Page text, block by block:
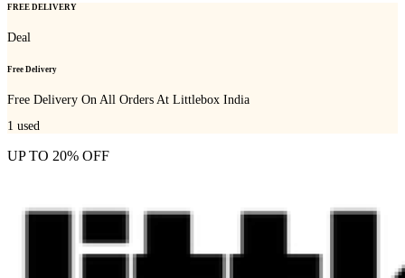
FREE DELIVERY
Deal
Free Delivery
Free Delivery On All Orders At Littlebox India
1 used
UP TO 20% OFF